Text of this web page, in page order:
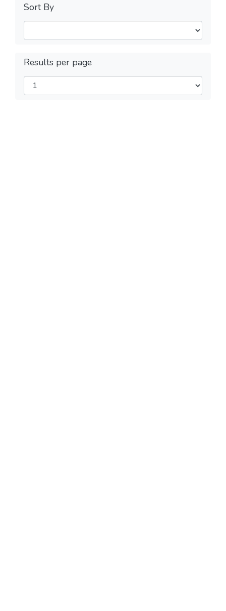
Sort By
Results per page